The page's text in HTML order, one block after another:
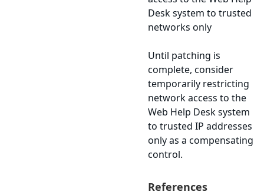
Desk system to trusted
networks only
Until patching is
complete, consider
temporarily restricting
network access to the
Web Help Desk system
to trusted IP addresses
only as a compensating
control.
References